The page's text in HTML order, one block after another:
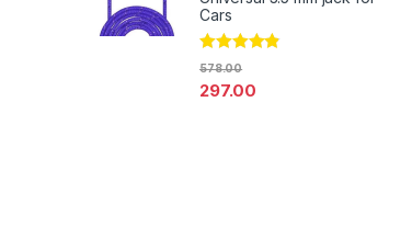
Cars
Rated
297.00
578.00